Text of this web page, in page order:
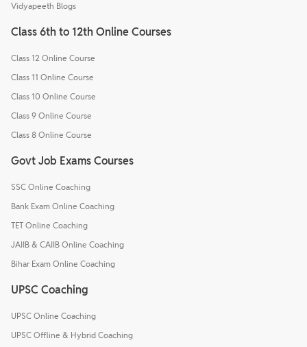
Vidyapeeth Blogs
Class 6th to 12th Online Courses
Class 12 Online Course
Class 11 Online Course
Class 10 Online Course
Class 9 Online Course
Class 8 Online Course
Govt Job Exams Courses
SSC Online Coaching
Bank Exam Online Coaching
TET Online Coaching
JAIIB & CAIIB Online Coaching
Bihar Exam Online Coaching
UPSC Coaching
UPSC Online Coaching
UPSC Offline & Hybrid Coaching